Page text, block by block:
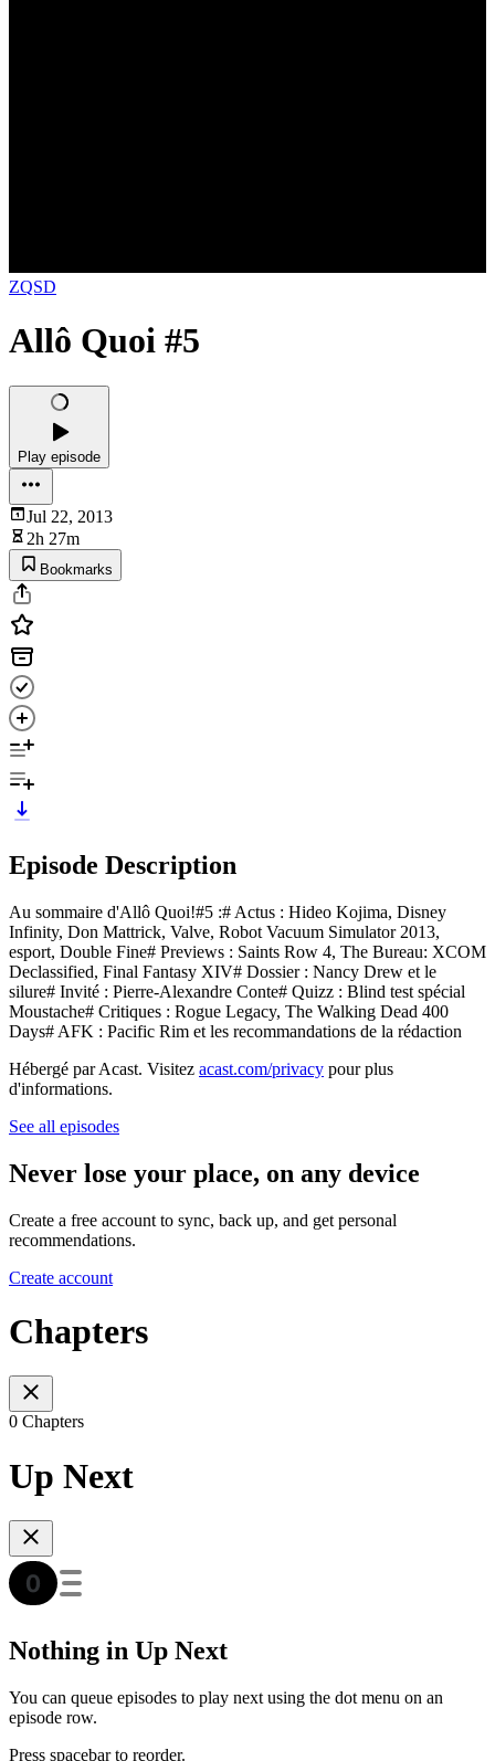
ZQSD
Allô Quoi #5
Play episode
Jul 22, 2013
2h 27m
Bookmarks
Episode Description
Au sommaire d'Allô Quoi!#5 :# Actus : Hideo Kojima, Disney
Infinity, Don Mattrick, Valve, Robot Vacuum Simulator 2013,
esport, Double Fine# Previews : Saints Row 4, The Bureau: XCOM
Declassified, Final Fantasy XIV# Dossier : Nancy Drew et le
silure# Invité : Pierre-Alexandre Conte# Quizz : Blind test spécial
Moustache# Critiques : Rogue Legacy, The Walking Dead 400
Days# AFK : Pacific Rim et les recommandations de la rédaction
Hébergé par Acast. Visitez acast.com/privacy pour plus
d'informations.
See all episodes
Never lose your place, on any device
Create a free account to sync, back up, and get personal
recommendations.
Create account
Chapters
0 Chapters
Up Next
Nothing in Up Next
You can queue episodes to play next using the dot menu on an
episode row.
Press spacebar to reorder.